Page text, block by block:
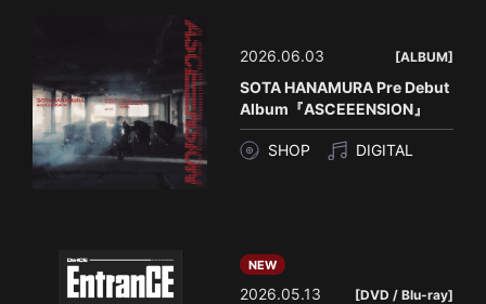
2026.06.03 [ALBUM]
SOTA HANAMURA Pre Debut
Album『ASCEEENSION』
SHOP DIGITAL
NEW
2026.05.13 [DVD / Blu-ray]